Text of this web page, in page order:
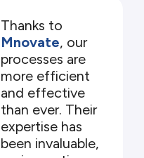
Thanks to
Mnovate, our
processes are
more efficient
and effective
than ever. Their
expertise has
been invaluable,